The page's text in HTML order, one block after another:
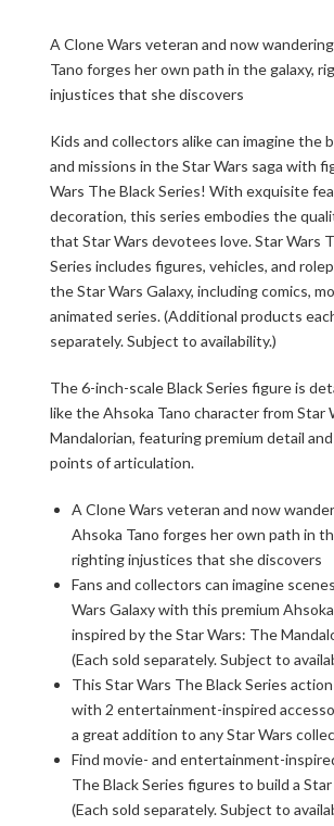
A Clone Wars veteran and now
Tano forges her own path in the galaxy,
injustices that she discovers
Kids and collectors alike can imagine the
and missions in the Star Wars saga with
Wars The Black Series! With exquisite
decoration, this series embodies the
that Star Wars devotees love. Star Wars
Series includes figures, vehicles, and
the Star Wars Galaxy, including comics,
animated series. (Additional products
separately. Subject to availability.)
The 6-inch-scale Black Series figure is
like the Ahsoka Tano character from Star
Mandalorian, featuring premium detail
points of articulation.
A Clone Wars veteran and now
Ahsoka Tano forges her own path in
righting injustices that she discovers
Fans and collectors can imagine
Wars Galaxy with this premium
inspired by the Star Wars: The
(Each sold separately. Subject to
This Star Wars The Black Series
with 2 entertainment-inspired
a great addition to any Star Wars
Find movie- and entertainment-
The Black Series figures to build a
(Each sold separately. Subject to